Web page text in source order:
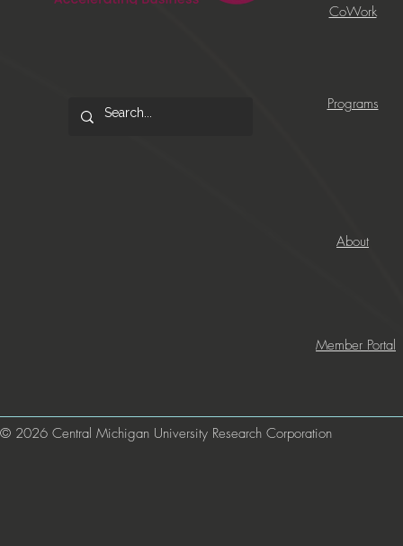
CoWork
Programs
About
Member Portal
© 2026 Central Michigan University Research Corporation